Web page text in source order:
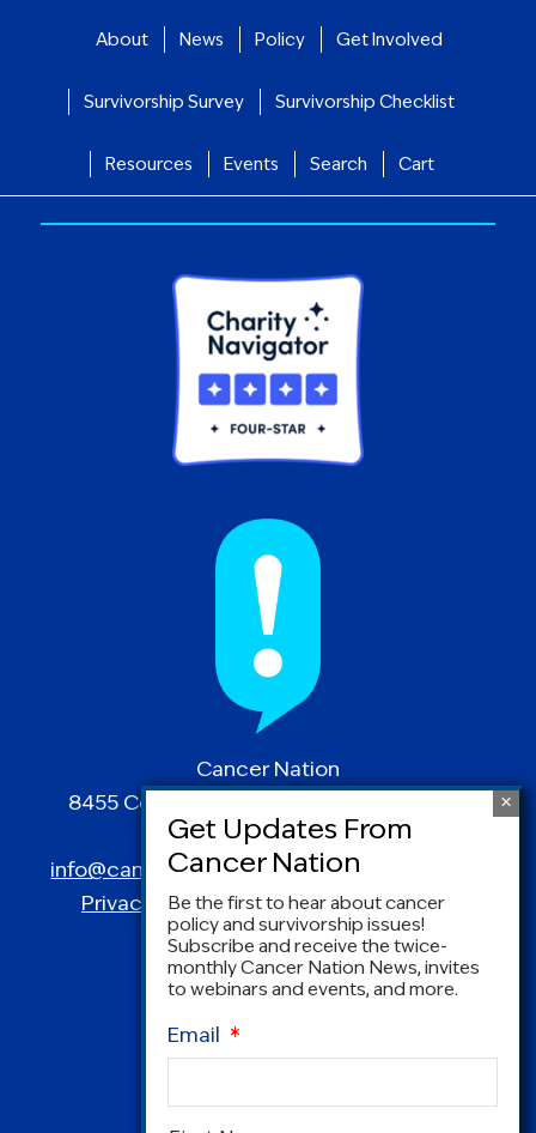
About News Policy Get Involved
Survivorship Survey Survivorship Checklist
Resources Events Search Cart
Cancer Nation
8455 Colesville Road | Suite 1025 | Silver
Spring, MD 20910
info@canceradvocacy.org| (877) NCCS-YES
Privacy Policy|Terms and Conditions
Be the first to hear about cancer
policy and survivorship issues!
Subscribe and receive the twice-
monthly Cancer Nation News, invites
to webinars and events, and more.
Email *
Name